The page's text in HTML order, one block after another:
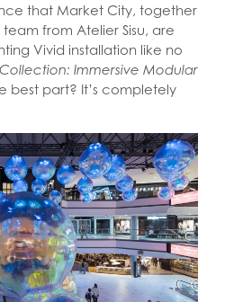
that Market City, together
from Atelier Sisu, are
Vivid installation like no
Immersive Modular
best part? It’s completely